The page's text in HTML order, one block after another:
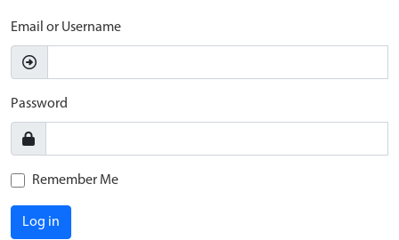
Email or Username
Password
Remember Me
Log in